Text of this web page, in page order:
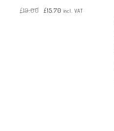
£19.00 price
was:
£15.70 price
is:
incl. VAT